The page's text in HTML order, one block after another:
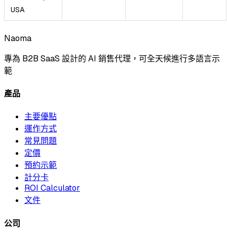
USA
Naoma
專為 B2B SaaS 設計的 AI 銷售代理，可全天候進行多語言示
範
產品
主要優點
運作方式
常見問題
定價
預約示範
計分卡
ROI Calculator
文件
公司